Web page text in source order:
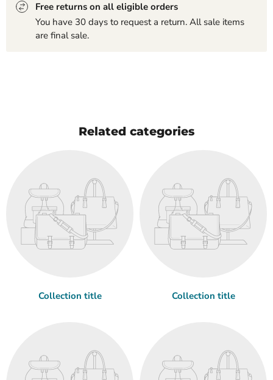
Free returns on all eligible orders
You have 30 days to request a return. All sale items
are final sale.
Related categories
Collection title Collection title